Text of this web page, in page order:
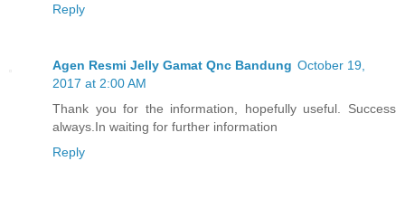
Reply
Agen Resmi Jelly Gamat Qnc Bandung October 19,
2017 at 2:00 AM
Thank you for the information, hopefully useful. Success
always.In waiting for further information
Reply